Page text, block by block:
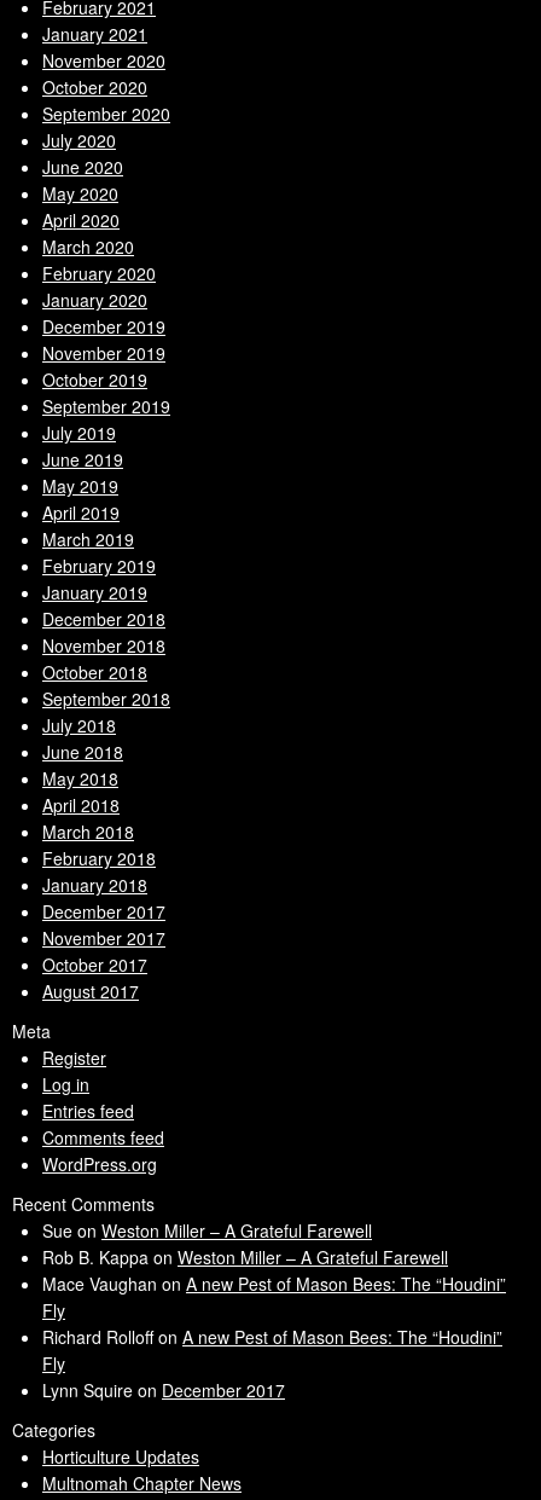
February 2021
January 2021
November 2020
October 2020
September 2020
July 2020
June 2020
May 2020
April 2020
March 2020
February 2020
January 2020
December 2019
November 2019
October 2019
September 2019
July 2019
June 2019
May 2019
April 2019
March 2019
February 2019
January 2019
December 2018
November 2018
October 2018
September 2018
July 2018
June 2018
May 2018
April 2018
March 2018
February 2018
January 2018
December 2017
November 2017
October 2017
August 2017
Meta
Register
Log in
Entries feed
Comments feed
WordPress.org
Recent Comments
Sue on Weston Miller – A Grateful Farewell
Rob B. Kappa on Weston Miller – A Grateful Farewell
Mace Vaughan on A new Pest of Mason Bees: The “Houdini”
Fly
Richard Rolloffon A new Pest of Mason Bees: The “Houdini”
Fly
Lynn Squire on December 2017
Categories
Horticulture Updates
Multnomah Chapter News